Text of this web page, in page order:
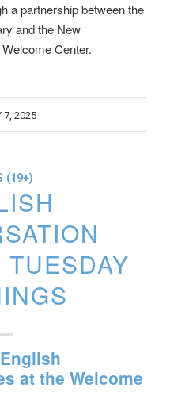
a partnership between the
and the New
Center.
7, 2025
(19+)
at the Welcome